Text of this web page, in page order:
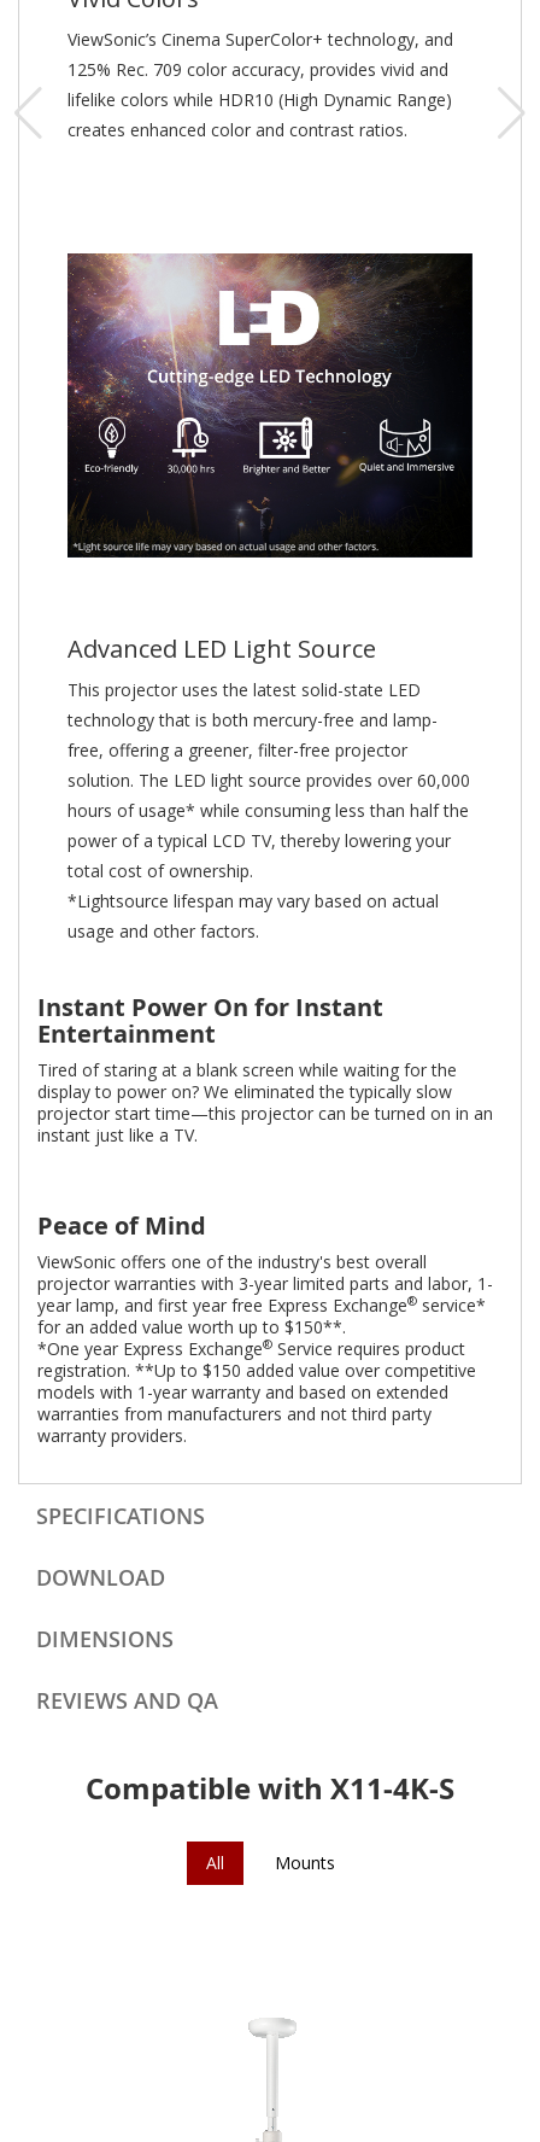
ViewSonic’s Cinema SuperColor+ technology, and
125% Rec. 709 color accuracy, provides vivid and
lifelike colors while HDR10 (High Dynamic Range)
creates enhanced color and contrast ratios.
Advanced LED Light Source
This projector uses the latest solid-state LED
technology that is both mercury-free and lamp-
free, offering a greener, filter-free projector
solution. The LED light source provides over 60,000
hours of usage* while consuming less than half the
power of a typical LCD TV, thereby lowering your
total cost of ownership.
*Lightsource lifespan may vary based on actual
usage and other factors.
Instant Power On for Instant
Entertainment
Tired of staring at a blank screen while waiting for the
display to power on? We eliminated the typically slow
projector start time—this projector can be turned on in an
instant just like a TV.
Peace of Mind
ViewSonic offers one of the industry's best overall
projector warranties with 3-year limited parts and labor, 1-
year lamp, and first year free Express Exchange® service*
for an added value worth up to $150**.
*One year Express Exchange® Service requires product
registration. **Up to $150 added value over competitive
models with 1-year warranty and based on extended
warranties from manufacturers and not third party
warranty providers.
SPECIFICATIONS
DOWNLOAD
DIMENSIONS
REVIEWS AND QA
Compatible with X11-4K-S
All Mounts